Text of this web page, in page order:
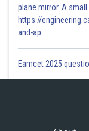
plane mirror. A
https://
and-ap
Eamcet 2025